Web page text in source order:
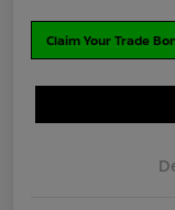
Claim Your Trade